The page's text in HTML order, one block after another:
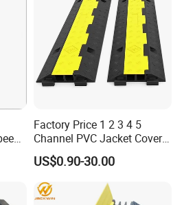
Factory Price 1 2 3 4 5
Channel PVC Jacket Cover
Wire Hose Traffic Safety
Road Speed Bump Hump
Rubber Cable Ramp
Protector
US$0.90-30.00